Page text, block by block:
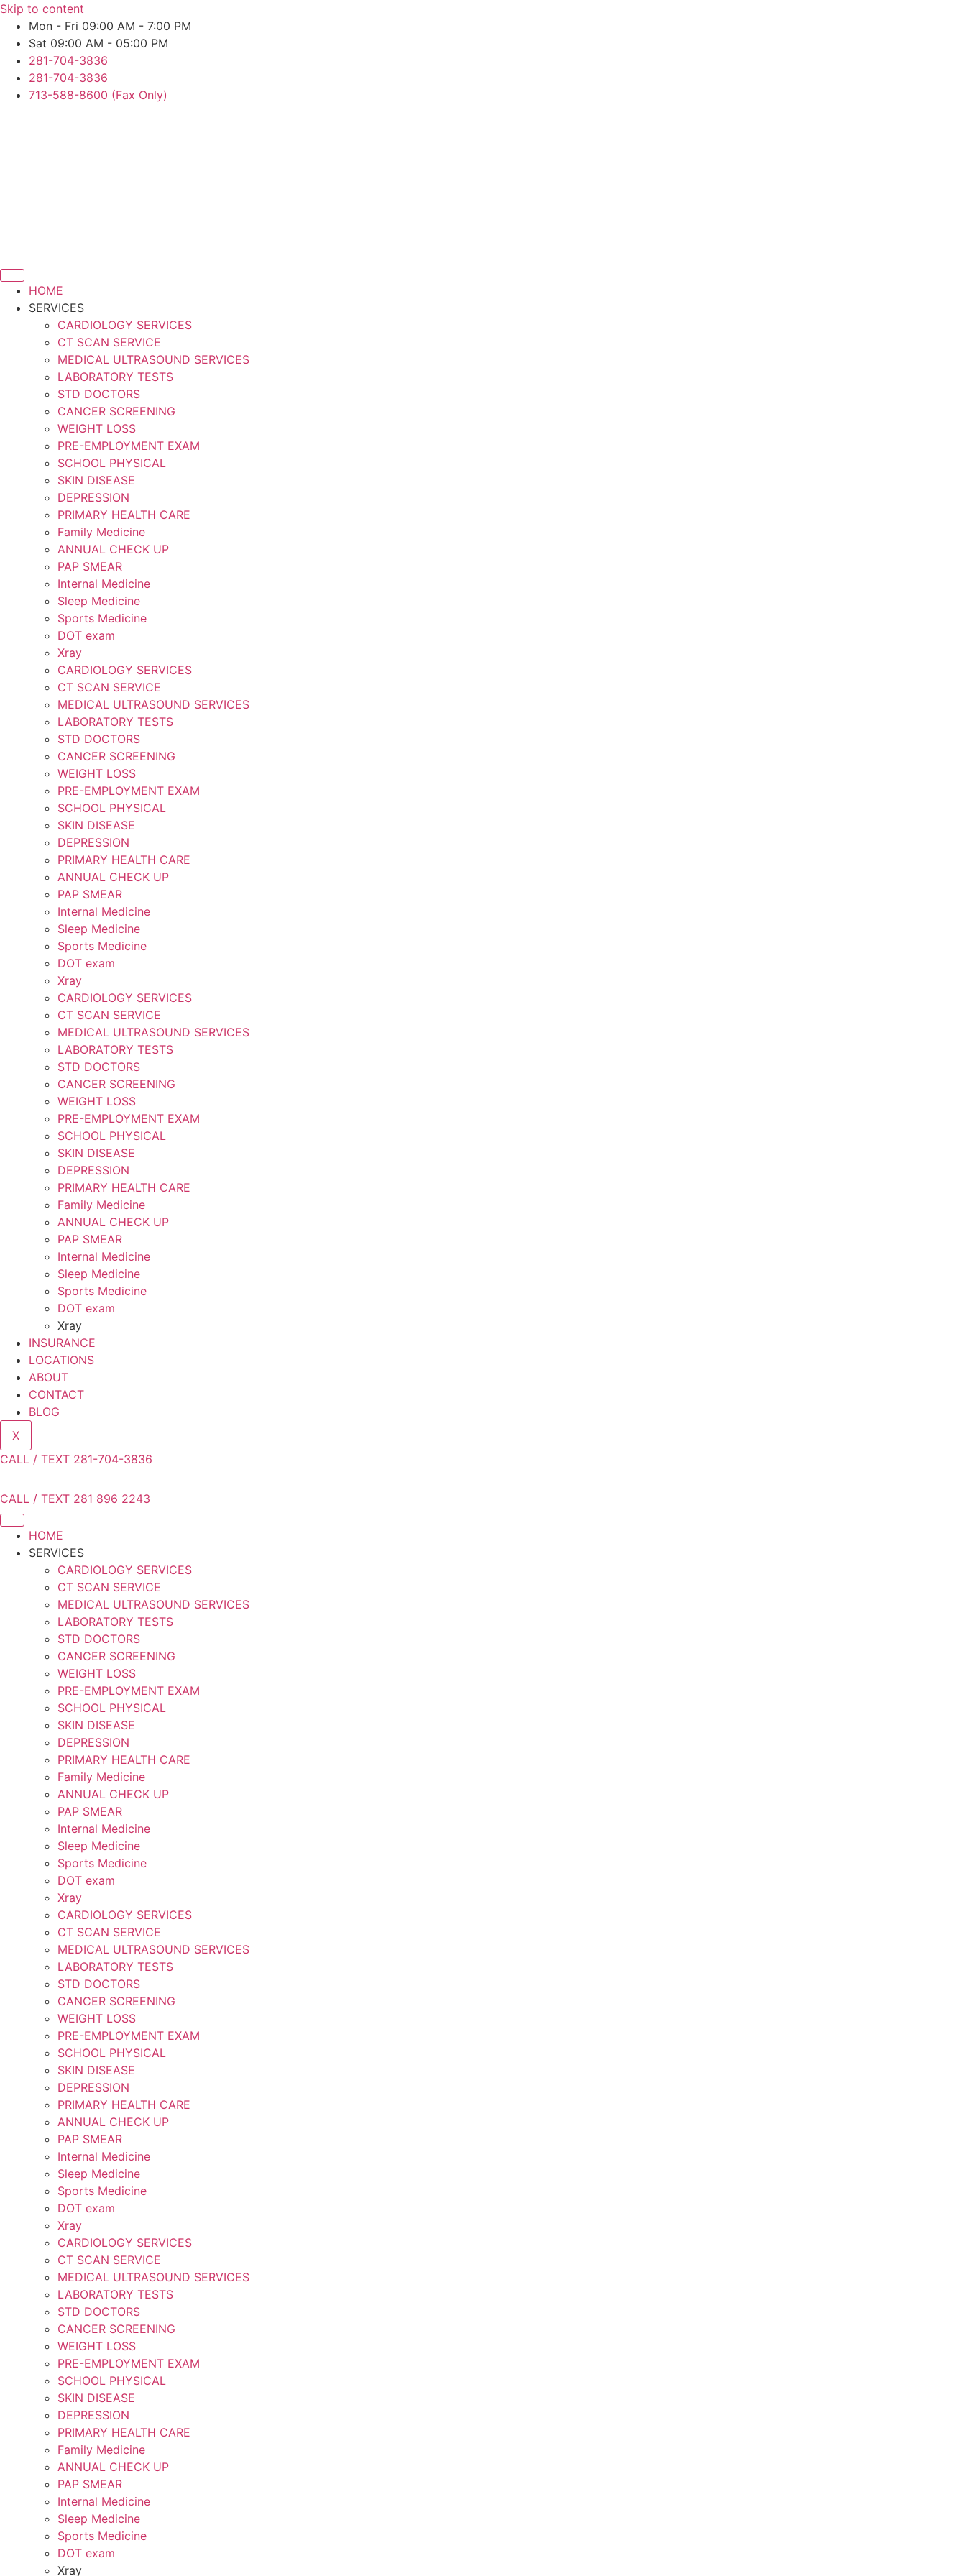
Skip to content
Mon - Fri 09:00 AM - 7:00 PM
Sat 09:00 AM - 05:00 PM
281-704-3836
281-704-3836
713-588-8600 (Fax Only)
HOME
SERVICES
CARDIOLOGY SERVICES
CT SCAN SERVICE
MEDICAL ULTRASOUND SERVICES
LABORATORY TESTS
STD DOCTORS
CANCER SCREENING
WEIGHT LOSS
PRE-EMPLOYMENT EXAM
SCHOOL PHYSICAL
SKIN DISEASE
DEPRESSION
PRIMARY HEALTH CARE
Family Medicine
ANNUAL CHECK UP
PAP SMEAR
Internal Medicine
Sleep Medicine
Sports Medicine
DOT exam
Xray
CARDIOLOGY SERVICES
CT SCAN SERVICE
MEDICAL ULTRASOUND SERVICES
LABORATORY TESTS
STD DOCTORS
CANCER SCREENING
WEIGHT LOSS
PRE-EMPLOYMENT EXAM
SCHOOL PHYSICAL
SKIN DISEASE
DEPRESSION
PRIMARY HEALTH CARE
ANNUAL CHECK UP
PAP SMEAR
Internal Medicine
Sleep Medicine
Sports Medicine
DOT exam
Xray
CARDIOLOGY SERVICES
CT SCAN SERVICE
MEDICAL ULTRASOUND SERVICES
LABORATORY TESTS
STD DOCTORS
CANCER SCREENING
WEIGHT LOSS
PRE-EMPLOYMENT EXAM
SCHOOL PHYSICAL
SKIN DISEASE
DEPRESSION
PRIMARY HEALTH CARE
Family Medicine
ANNUAL CHECK UP
PAP SMEAR
Internal Medicine
Sleep Medicine
Sports Medicine
DOT exam
Xray
INSURANCE
LOCATIONS
ABOUT
CONTACT
BLOG
X
CALL / TEXT 281-704-3836
CALL / TEXT 281 896 2243
HOME
SERVICES
CARDIOLOGY SERVICES
CT SCAN SERVICE
MEDICAL ULTRASOUND SERVICES
LABORATORY TESTS
STD DOCTORS
CANCER SCREENING
WEIGHT LOSS
PRE-EMPLOYMENT EXAM
SCHOOL PHYSICAL
SKIN DISEASE
DEPRESSION
PRIMARY HEALTH CARE
Family Medicine
ANNUAL CHECK UP
PAP SMEAR
Internal Medicine
Sleep Medicine
Sports Medicine
DOT exam
Xray
CARDIOLOGY SERVICES
CT SCAN SERVICE
MEDICAL ULTRASOUND SERVICES
LABORATORY TESTS
STD DOCTORS
CANCER SCREENING
WEIGHT LOSS
PRE-EMPLOYMENT EXAM
SCHOOL PHYSICAL
SKIN DISEASE
DEPRESSION
PRIMARY HEALTH CARE
ANNUAL CHECK UP
PAP SMEAR
Internal Medicine
Sleep Medicine
Sports Medicine
DOT exam
Xray
CARDIOLOGY SERVICES
CT SCAN SERVICE
MEDICAL ULTRASOUND SERVICES
LABORATORY TESTS
STD DOCTORS
CANCER SCREENING
WEIGHT LOSS
PRE-EMPLOYMENT EXAM
SCHOOL PHYSICAL
SKIN DISEASE
DEPRESSION
PRIMARY HEALTH CARE
Family Medicine
ANNUAL CHECK UP
PAP SMEAR
Internal Medicine
Sleep Medicine
Sports Medicine
DOT exam
Xray